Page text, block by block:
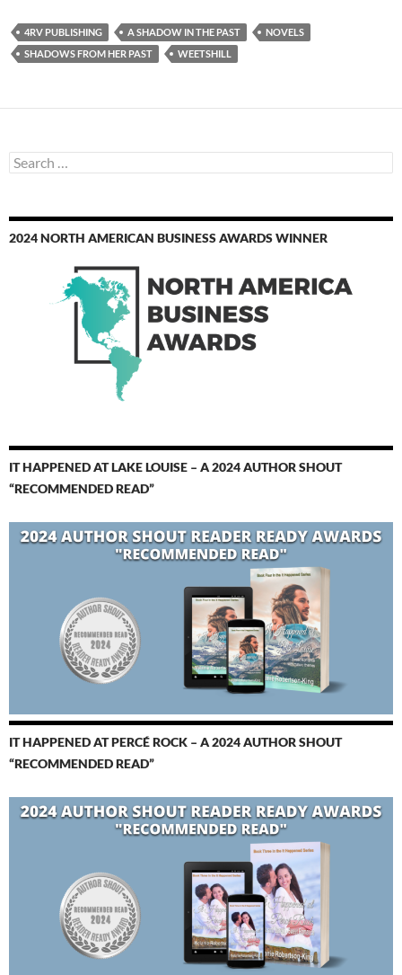
4RV PUBLISHING A SHADOW IN THE PAST
NOVELS
SHADOWS FROM HER PAST
WEETSHILL
Search
for:
2024 NORTH AMERICAN BUSINESS AWARDS WINNER
IT HAPPENED AT LAKE LOUISE – A 2024 AUTHOR SHOUT
“RECOMMENDED READ”
IT HAPPENED AT PERCÉ ROCK – A 2024 AUTHOR SHOUT
“RECOMMENDED READ”